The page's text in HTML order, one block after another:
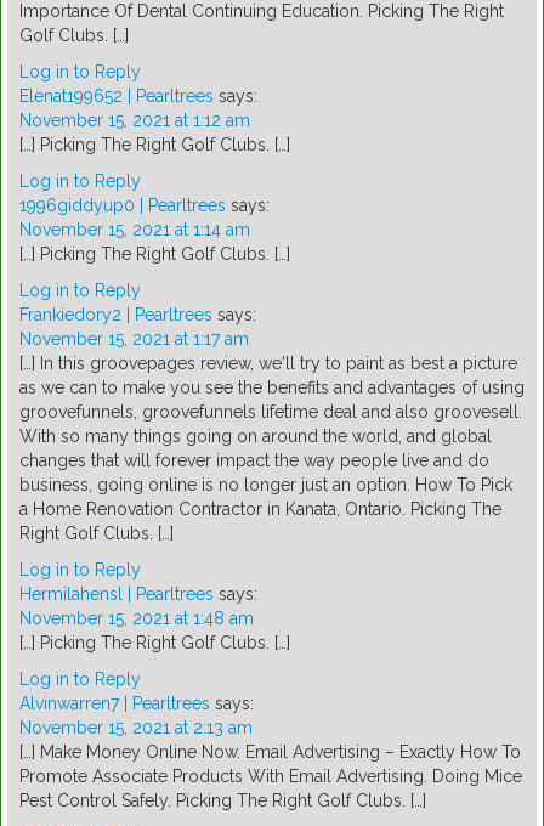
Importance Of Dental Continuing Education. Picking The Right
Golf Clubs. […]
Log in to Reply
Elenat199652 | Pearltrees says:
November 15, 2021 at 1:12 am
[…] Picking The Right Golf Clubs. […]
Log in to Reply
1996giddyup0 | Pearltrees says:
November 15, 2021 at 1:14 am
[…] Picking The Right Golf Clubs. […]
Log in to Reply
Frankiedory2 | Pearltrees says:
November 15, 2021 at 1:17 am
[…] In this groovepages review, we'll try to paint as best a picture
as we can to make you see the benefits and advantages of using
groovefunnels, groovefunnels lifetime deal and also groovesell.
With so many things going on around the world, and global
changes that will forever impact the way people live and do
business, going online is no longer just an option. How To Pick
a Home Renovation Contractor in Kanata, Ontario. Picking The
Right Golf Clubs. […]
Log in to Reply
Hermilahensl | Pearltrees says:
November 15, 2021 at 1:48 am
[…] Picking The Right Golf Clubs. […]
Log in to Reply
Alvinwarren7 | Pearltrees says:
November 15, 2021 at 2:13 am
[…] Make Money Online Now. Email Advertising – Exactly How To
Promote Associate Products With Email Advertising. Doing Mice
Pest Control Safely. Picking The Right Golf Clubs. […]